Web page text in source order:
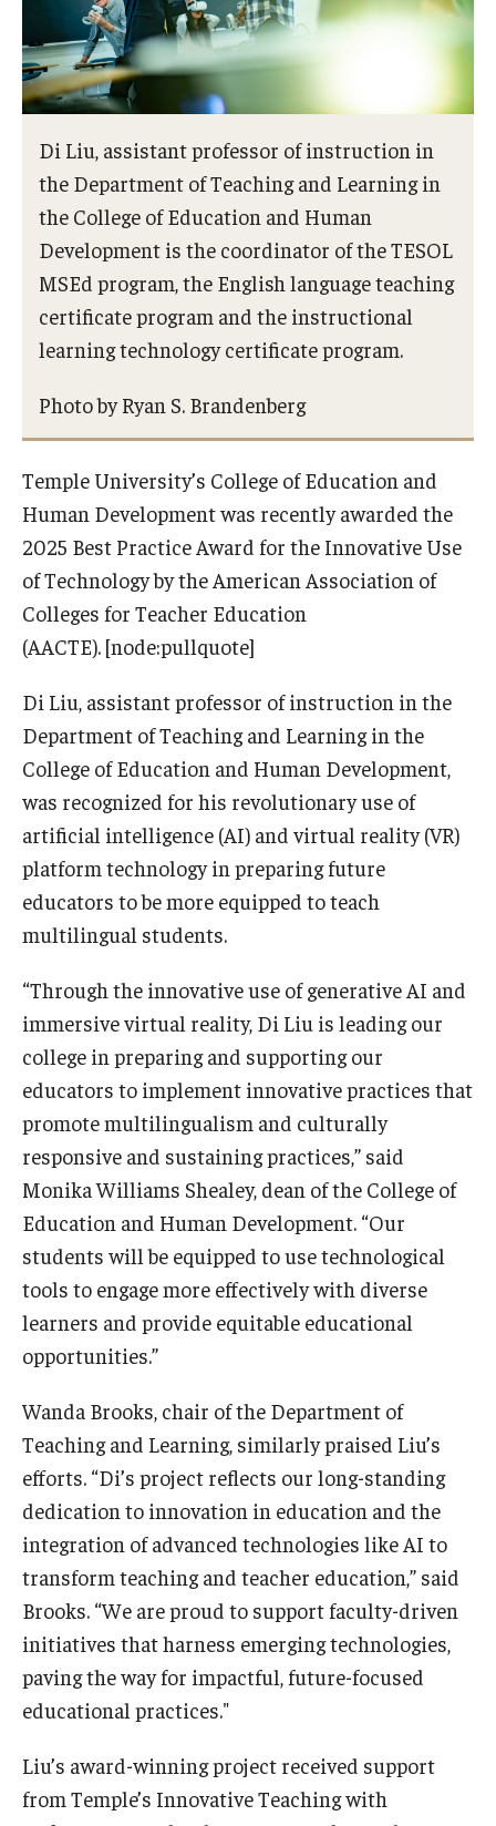
Di Liu, assistant professor of instruction in
the Department of Teaching and Learning in
the College of Education and Human
Development is the coordinator of the TESOL
MSEd program, the English language teaching
certificate program and the instructional
learning technology certificate program.
Photo by Ryan S. Brandenberg
Temple University’s College of Education and
Human Development was recently awarded the
2025 Best Practice Award for the Innovative Use
of Technology by the American Association of
Colleges for Teacher Education
(AACTE). [node:pullquote]
Di Liu, assistant professor of instruction in the
Department of Teaching and Learning in the
College of Education and Human Development,
was recognized for his revolutionary use of
artificial intelligence (AI) and virtual reality (VR)
platform technology in preparing future
educators to be more equipped to teach
multilingual students.
“Through the innovative use of generative AI and
immersive virtual reality, Di Liu is leading our
college in preparing and supporting our
educators to implement innovative practices that
promote multilingualism and culturally
responsive and sustaining practices,” said
Monika Williams Shealey, dean of the College of
Education and Human Development. “Our
students will be equipped to use technological
tools to engage more effectively with diverse
learners and provide equitable educational
opportunities.”
Wanda Brooks, chair of the Department of
Teaching and Learning, similarly praised Liu’s
efforts. “Di’s project reflects our long-standing
dedication to innovation in education and the
integration of advanced technologies like AI to
transform teaching and teacher education,” said
Brooks. “We are proud to support faculty-driven
initiatives that harness emerging technologies,
paving the way for impactful, future-focused
educational practices."
Liu’s award-winning project received support
from Temple’s Innovative Teaching with